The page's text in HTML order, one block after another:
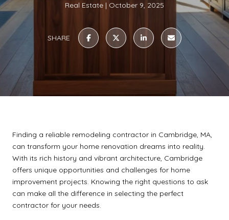
Real Estate October 9, 2025
SHARE
Finding a reliable remodeling contractor in Cambridge, MA,
can transform your home renovation dreams into reality.
With its rich history and vibrant architecture, Cambridge
offers unique opportunities and challenges for home
improvement projects. Knowing the right questions to ask
can make all the difference in selecting the perfect
contractor for your needs.